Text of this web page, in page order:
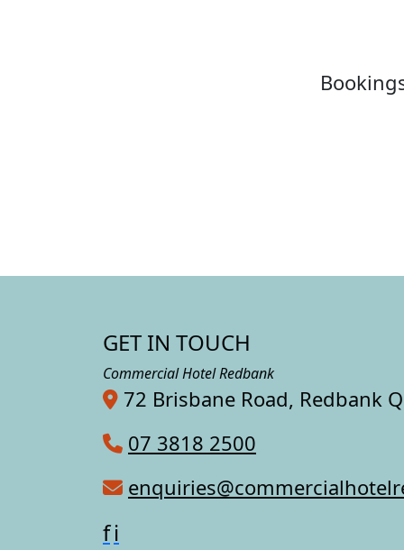
GET IN TOUCH
Commercial Hotel Redbank
72 Brisbane Road, Redbank
07 3818 2500
fi